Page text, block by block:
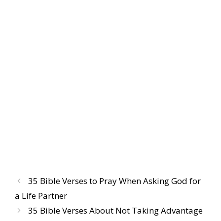
35 Bible Verses to Pray When Asking God for
a Life Partner
35 Bible Verses About Not Taking Advantage